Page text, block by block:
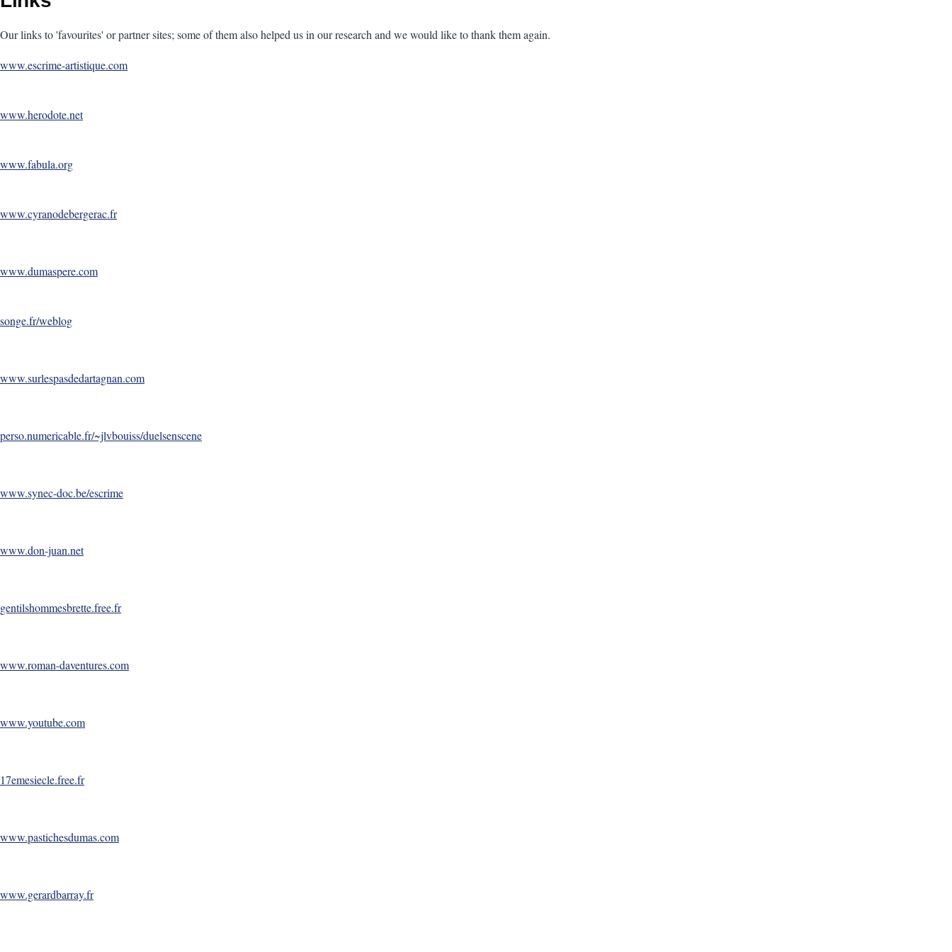
Our links to 'favourites' or partner sites; some of them also helped us in our research and we would like to thank them again.
www.escrime-artistique.com
www.herodote.net
www.fabula.org
www.cyranodebergerac.fr
www.dumaspere.com
songe.fr/weblog
www.surlespasdedartagnan.com
perso.numericable.fr/~jlvbouiss/duelsenscene
www.synec-doc.be/escrime
www.don-juan.net
gentilshommesbrette.free.fr
www.roman-daventures.com
www.youtube.com
17emesiecle.free.fr
www.pastichesdumas.com
www.gerardbarray.fr